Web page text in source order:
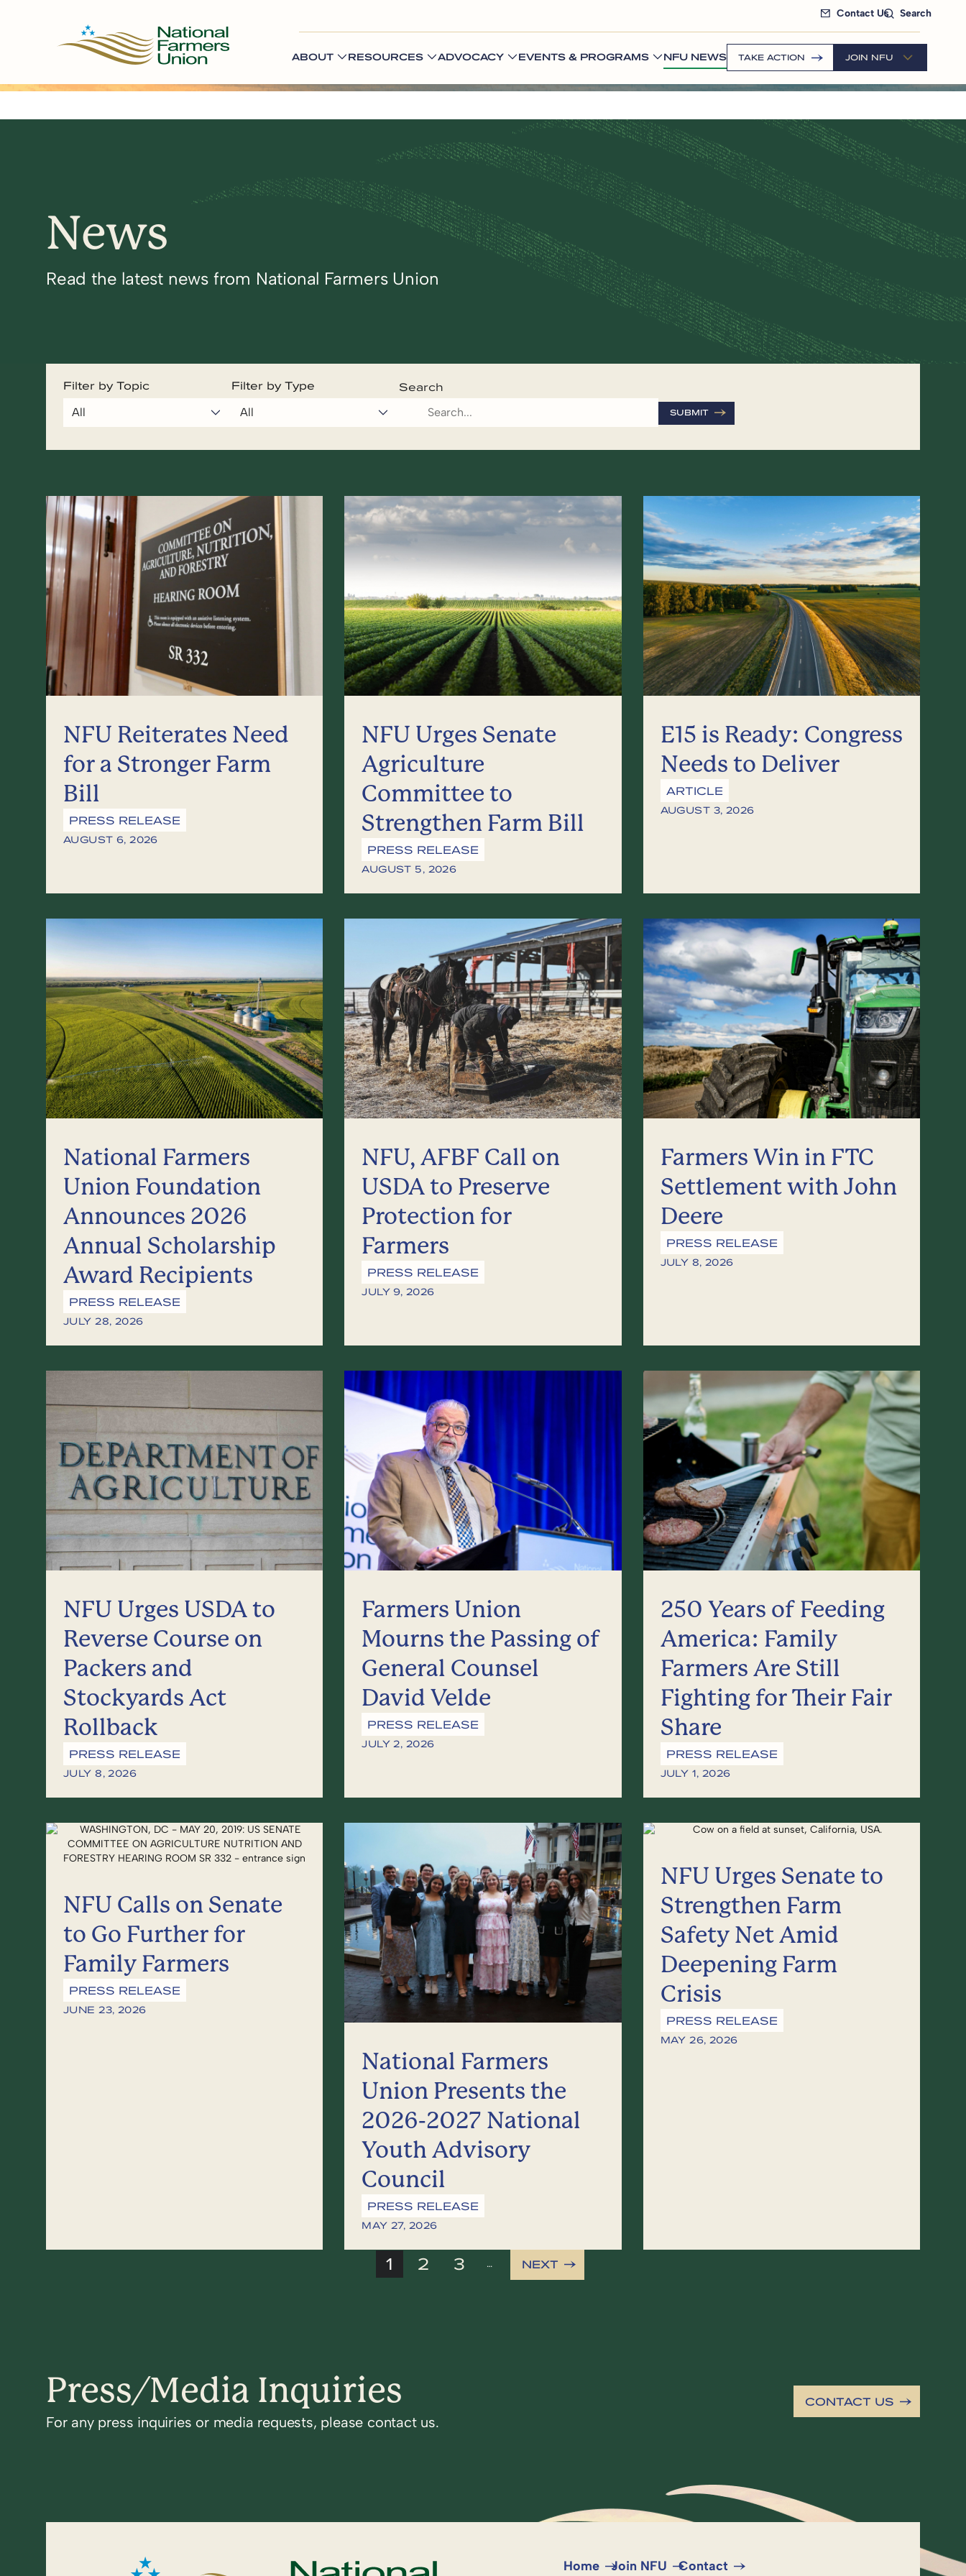
Contact Us Search
ABOUT RESOURCES ADVOCACY EVENTS & PROGRAMS NFU NEWS TAKE ACTION JOIN NFU
News
Read the latest news from National Farmers Union
Filter by Topic Filter by Type Search
SUBMIT
NFU Reiterates Need
for a Stronger Farm
Bill
PRESS RELEASE
AUGUST 6, 2026
NFU Urges Senate
Agriculture
Committee to
Strengthen Farm Bill
PRESS RELEASE
AUGUST 5, 2026
E15 is Ready: Congress
Needs to Deliver
ARTICLE
AUGUST 3, 2026
National Farmers
Union Foundation
Announces 2026
Annual Scholarship
Award Recipients
PRESS RELEASE
JULY 28, 2026
NFU, AFBF Call on
USDA to Preserve
Protection for
Farmers
PRESS RELEASE
JULY 9, 2026
Farmers Win in FTC
Settlement with John
Deere
PRESS RELEASE
JULY 8, 2026
NFU Urges USDA to
Reverse Course on
Packers and
Stockyards Act
Rollback
PRESS RELEASE
JULY 8, 2026
Farmers Union
Mourns the Passing of
General Counsel
David Velde
PRESS RELEASE
JULY 2, 2026
250 Years of Feeding
America: Family
Farmers Are Still
Fighting for Their Fair
Share
PRESS RELEASE
JULY 1, 2026
NFU Calls on Senate
to Go Further for
Family Farmers
PRESS RELEASE
JUNE 23, 2026
National Farmers
Union Presents the
2026-2027 National
Youth Advisory
Council
PRESS RELEASE
MAY 27, 2026
NFU Urges Senate to
Strengthen Farm
Safety Net Amid
Deepening Farm
Crisis
PRESS RELEASE
MAY 26, 2026
1 2 3 … NEXT
Press/Media Inquiries
For any press inquiries or media requests, please contact us.
CONTACT US
Home Join NFU Contact